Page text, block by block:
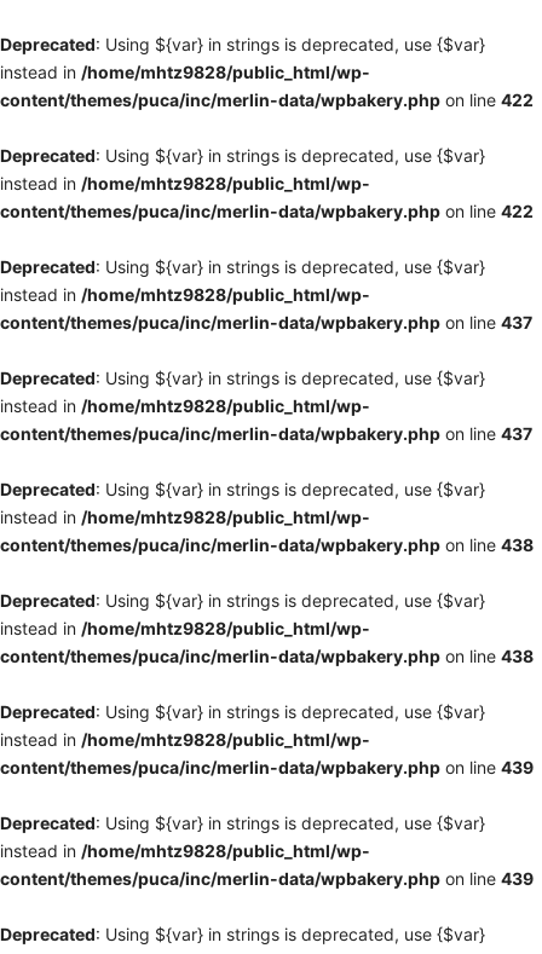
Deprecated: Using ${var} in strings is deprecated, use {$var}
instead in /home/mhtz9828/public_html/wp-
content/themes/puca/inc/merlin-data/wpbakery.php on line 422
Deprecated: Using ${var} in strings is deprecated, use {$var}
instead in /home/mhtz9828/public_html/wp-
content/themes/puca/inc/merlin-data/wpbakery.php on line 422
Deprecated: Using ${var} in strings is deprecated, use {$var}
instead in /home/mhtz9828/public_html/wp-
content/themes/puca/inc/merlin-data/wpbakery.php on line 437
Deprecated: Using ${var} in strings is deprecated, use {$var}
instead in /home/mhtz9828/public_html/wp-
content/themes/puca/inc/merlin-data/wpbakery.php on line 437
Deprecated: Using ${var} in strings is deprecated, use {$var}
instead in /home/mhtz9828/public_html/wp-
content/themes/puca/inc/merlin-data/wpbakery.php on line 438
Deprecated: Using ${var} in strings is deprecated, use {$var}
instead in /home/mhtz9828/public_html/wp-
content/themes/puca/inc/merlin-data/wpbakery.php on line 438
Deprecated: Using ${var} in strings is deprecated, use {$var}
instead in /home/mhtz9828/public_html/wp-
content/themes/puca/inc/merlin-data/wpbakery.php on line 439
Deprecated: Using ${var} in strings is deprecated, use {$var}
instead in /home/mhtz9828/public_html/wp-
content/themes/puca/inc/merlin-data/wpbakery.php on line 439
Deprecated: Using ${var} in strings is deprecated, use {$var}